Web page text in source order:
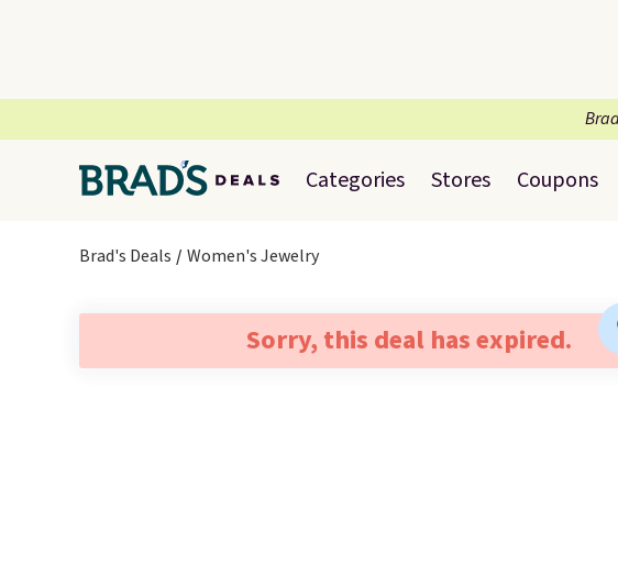
Categories Stores Coupons
Brad's Deals Women's Jewelry
Sorry, this deal has expired.